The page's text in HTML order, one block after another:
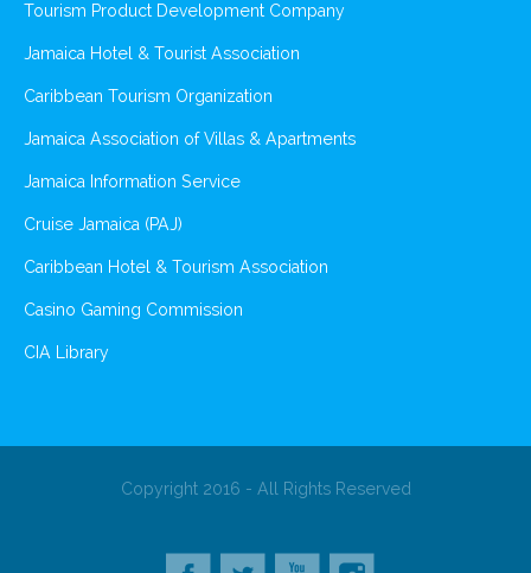
Tourism Product Development Company
Jamaica Hotel & Tourist Association
Caribbean Tourism Organization
Jamaica Association of Villas & Apartments
Jamaica Information Service
Cruise Jamaica (PAJ)
Caribbean Hotel & Tourism Association
Casino Gaming Commission
CIA Library
Copyright 2016 - All Rights Reserved